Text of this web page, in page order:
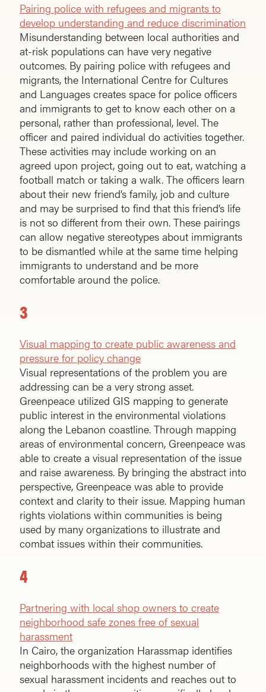
Pairing police with refugees and migrants to
develop understanding and reduce discrimination
Misunderstanding between local authorities and
at-risk populations can have very negative
outcomes. By pairing police with refugees and
migrants, the International Centre for Cultures
and Languages creates space for police officers
and immigrants to get to know each other on a
personal, rather than professional, level. The
officer and paired individual do activities together.
These activities may include working on an
agreed upon project, going out to eat, watching a
football match or taking a walk. The officers learn
about their new friend’s family, job and culture
and may be surprised to find that this friend’s life
is not so different from their own. These pairings
can allow negative stereotypes about immigrants
to be dismantled while at the same time helping
immigrants to understand and be more
comfortable around the police.
3
Visual mapping to create public awareness and
pressure for policy change
Visual representations of the problem you are
addressing can be a very strong asset.
Greenpeace utilized GIS mapping to generate
public interest in the environmental violations
along the Lebanon coastline. Through mapping
areas of environmental concern, Greenpeace was
able to create a visual representation of the issue
and raise awareness. By bringing the abstract into
perspective, Greenpeace was able to provide
context and clarity to their issue. Mapping human
rights violations within communities is being
used by many organizations to illustrate and
combat issues within their communities.
4
Partnering with local shop owners to create
neighborhood safe zones free of sexual
harassment
In Cairo, the organization Harassmap identifies
neighborhoods with the highest number of
sexual harassment incidents and reaches out to